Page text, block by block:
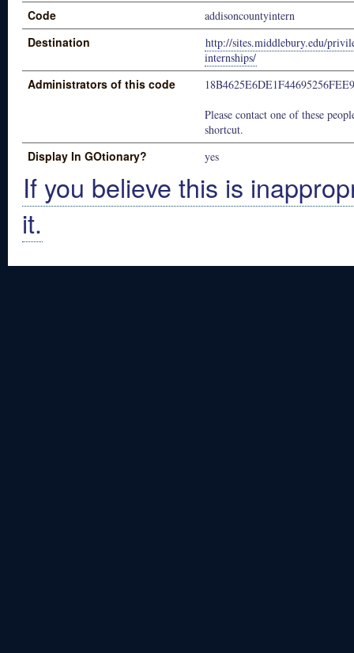
Code addisoncountyintern
Destination
http://sites.middlebury.edu/
internships/
Administrators of this code
Please contact one of these
shortcut.
Display In GOtionary? yes
If you believe this is
it.